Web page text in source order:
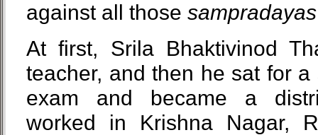
against all those sampradayas
At first, Srila Bhaktivinod
teacher, and then he sat for
exam and became a
worked in Krishna Nagar,